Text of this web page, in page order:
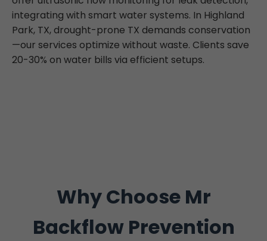
integrating with smart water systems. In Highland
Park, TX, drought-prone TX demands conservation
—our services optimize without waste. Clients save
20-30% on water bills via efficient setups.
Why Choose Mr
Backflow Prevention